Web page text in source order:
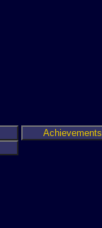
Achievements